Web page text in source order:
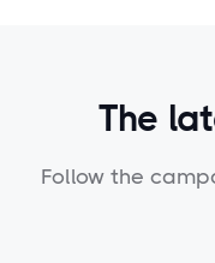
The
Follow the